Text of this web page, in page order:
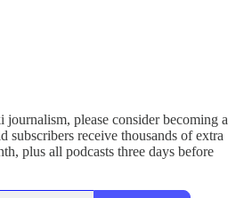
journalism, please consider becoming a
subscribers receive thousands of extra
plus all podcasts three days before